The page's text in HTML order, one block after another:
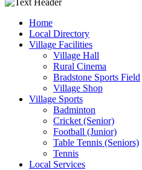
Home
Local Directory
Village Facilities
Village Hall
Rural Cinema
Bradstone Sports Field
Village Shop
Village Sports
Badminton
Cricket (Senior)
Football (Junior)
Table Tennis (Seniors)
Tennis
Local Services